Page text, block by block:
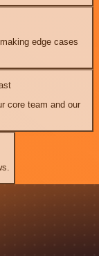
edge cases
core team and our